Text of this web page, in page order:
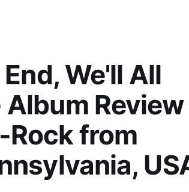
We'll All
Rock from